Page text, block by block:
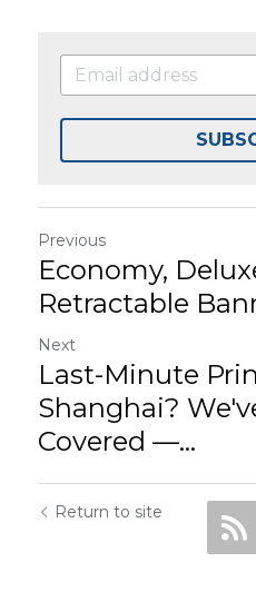
Previous
Economy,
Retractable
Next
Last-Minute
Shanghai?
Covered —...
Return to site